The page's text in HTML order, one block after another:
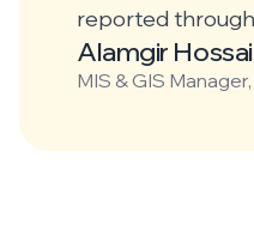
reported
Alamgir
MIS & GIS